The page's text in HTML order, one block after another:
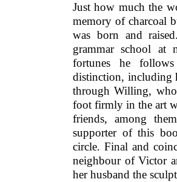
Just how much the
memory of charcoal
was born and
grammar school at
fortunes he
distinction, including
through Willing,
foot firmly in the art
friends, among
supporter of this
circle. Final and
neighbour of Victor
her husband the